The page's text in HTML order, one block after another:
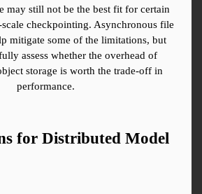
may still not be the best fit for certain
scale checkpointing. Asynchronous file
mitigate some of the limitations, but
assess whether the overhead of
storage is worth the trade-off in
performance.
for Distributed Model